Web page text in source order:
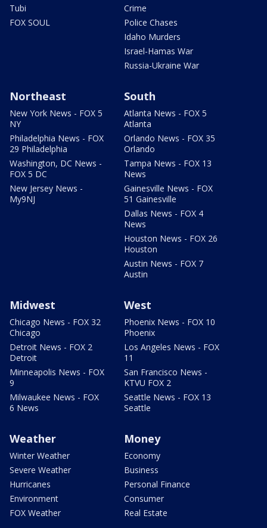
Tubi
FOX SOUL
Crime
Police Chases
Idaho Murders
Israel-Hamas War
Russia-Ukraine War
Northeast
New York News - FOX 5
NY
Philadelphia News - FOX
29 Philadelphia
Washington, DC News -
FOX 5 DC
New Jersey News -
My9NJ
South
Atlanta News - FOX 5
Atlanta
Orlando News - FOX 35
Orlando
Tampa News - FOX 13
News
Gainesville News - FOX
51 Gainesville
Dallas News - FOX 4
News
Houston News - FOX 26
Houston
Austin News - FOX 7
Austin
Midwest
Chicago News - FOX 32
Chicago
Detroit News - FOX 2
Detroit
Minneapolis News - FOX
9
Milwaukee News - FOX
6 News
West
Phoenix News - FOX 10
Phoenix
Los Angeles News - FOX
11
San Francisco News -
KTVU FOX 2
Seattle News - FOX 13
Seattle
Weather
Winter Weather
Severe Weather
Hurricanes
Environment
FOX Weather
Money
Economy
Business
Personal Finance
Consumer
Real Estate